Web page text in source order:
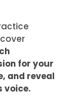
for your
and reveal
voice.